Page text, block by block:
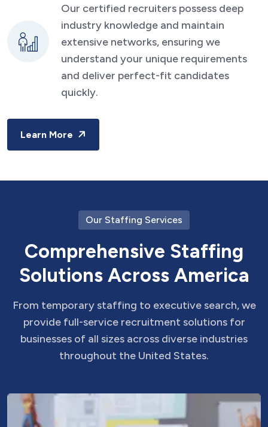
Our certified recruiters possess deep
industry knowledge and maintain
extensive networks, ensuring we
understand your unique requirements
and deliver perfect-fit candidates
quickly.
Learn More
Our Staffing Services
Comprehensive Staffing
Solutions Across America
From temporary staffing to executive search, we
provide full-service recruitment solutions for
businesses of all sizes across diverse industries
throughout the United States.